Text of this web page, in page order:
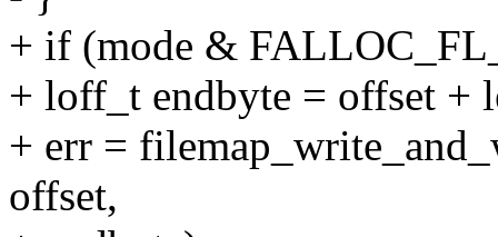
+ if (mode &
+ loff_t endbyte = offset +
+ err =
offset,